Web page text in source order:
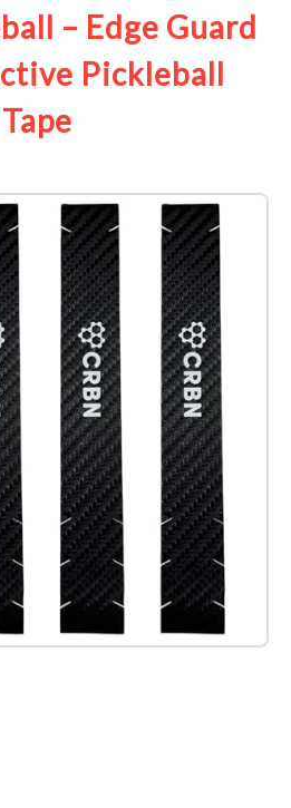
– Edge Guard
Pickleball